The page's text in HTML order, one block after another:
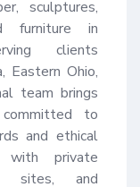
sculptures,
furniture in
clients
Eastern Ohio,
team brings
to
and ethical
with private
sites, and